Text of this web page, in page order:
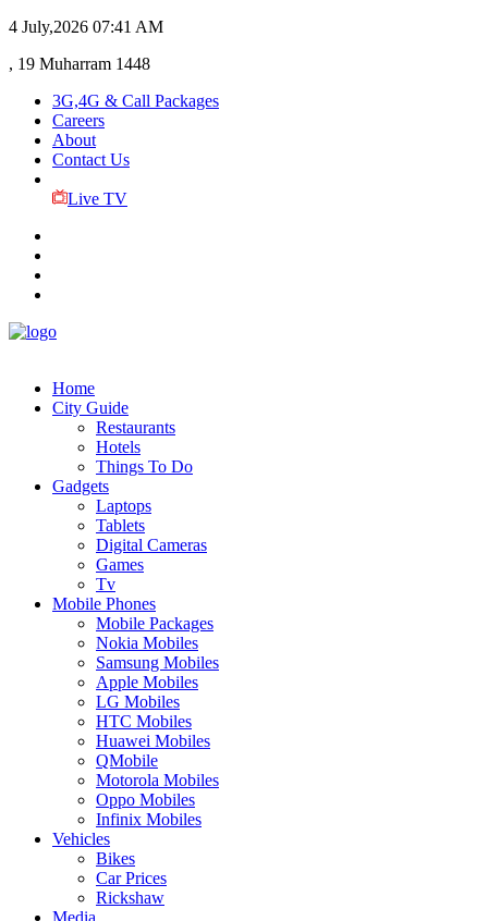
4 July,2026 07:41 AM
, 19 Muharram 1448
3G,4G & Call Packages
Careers
About
Contact Us
Live TV
Home
City Guide
Restaurants
Hotels
Things To Do
Gadgets
Laptops
Tablets
Digital Cameras
Games
Tv
Mobile Phones
Mobile Packages
Nokia Mobiles
Samsung Mobiles
Apple Mobiles
LG Mobiles
HTC Mobiles
Huawei Mobiles
QMobile
Motorola Mobiles
Oppo Mobiles
Infinix Mobiles
Vehicles
Bikes
Car Prices
Rickshaw
Media